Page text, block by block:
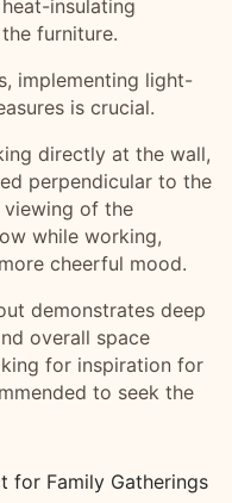
insulating
furniture.
implementing light-
is crucial.
directly at the wall,
perpendicular to the
of the
while working,
cheerful mood.
demonstrates deep
overall space
for inspiration for
to seek the
for Family Gatherings